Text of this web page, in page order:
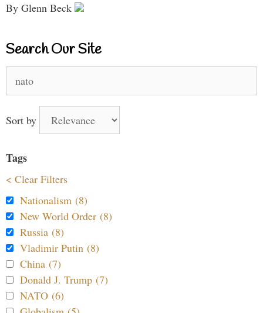
By Glenn Beck
Search Our Site
Sort by
Tags
< Clear Filters
Nationalism (8)
New World Order (8)
Russia (8)
Vladimir Putin (8)
China (7)
Donald J. Trump (7)
NATO (6)